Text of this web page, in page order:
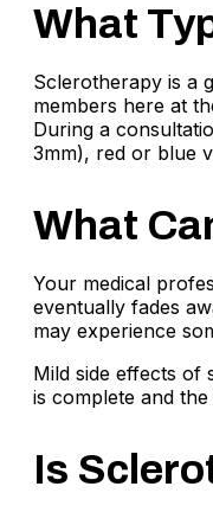
What
Sclerotherapy is a
members here at
During a
3mm), red or blue
What
Your medical
eventually fades
may experience
Mild side effects of
is complete and
Is